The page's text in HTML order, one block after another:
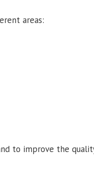
areas:
to improve the